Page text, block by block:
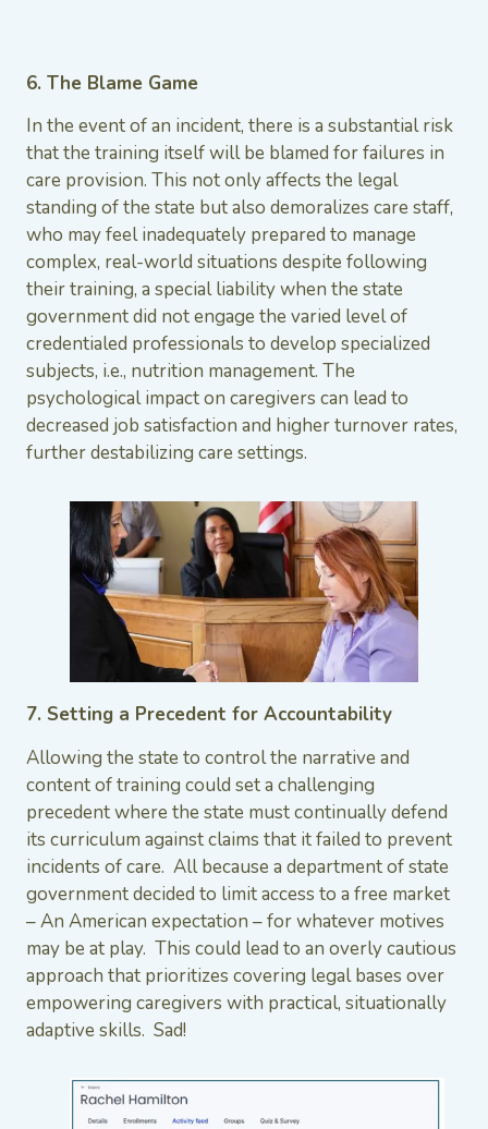
6. The Blame Game
In the event of an incident, there is a substantial risk
that the training itself will be blamed for failures in
care provision. This not only affects the legal
standing of the state but also demoralizes care staff,
who may feel inadequately prepared to manage
complex, real-world situations despite following
their training, a special liability when the state
government did not engage the varied level of
credentialed professionals to develop specialized
subjects, i.e., nutrition management. The
psychological impact on caregivers can lead to
decreased job satisfaction and higher turnover rates,
further destabilizing care settings.
7. Setting a Precedent for Accountability
Allowing the state to control the narrative and
content of training could set a challenging
precedent where the state must continually defend
its curriculum against claims that it failed to prevent
incidents of care. All because a department of state
government decided to limit access to a free market
– An American expectation – for whatever motives
may be at play. This could lead to an overly cautious
approach that prioritizes covering legal bases over
empowering caregivers with practical, situationally
adaptive skills. Sad!